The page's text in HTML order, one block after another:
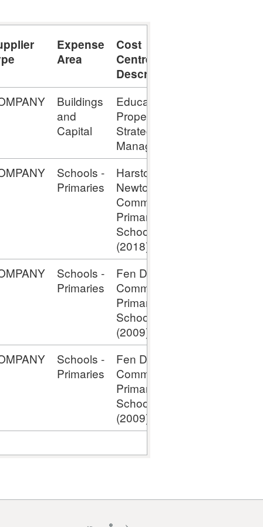
Expense
Area
Cost
Centre
Description
Buildings
and
Capital
Education
Property
Strategy
Manager
Schools -
Primaries
Harston &
Newton
Comm
Primary
School;
(2018)
Schools -
Primaries
Fen Ditton
Comm
Primary
School;
(2009)
Schools -
Primaries
Fen Ditton
Comm
Primary
School;
(2009)